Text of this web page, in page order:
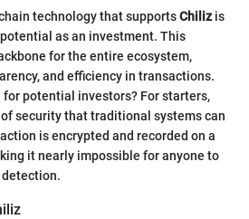
technology that supportsChilizis
as an investment. This
for the entire ecosystem,
and efficiency in transactions.
for potential investors? For starters,
security that traditional systems can
is encrypted and recorded on a
it nearly impossible for anyone to